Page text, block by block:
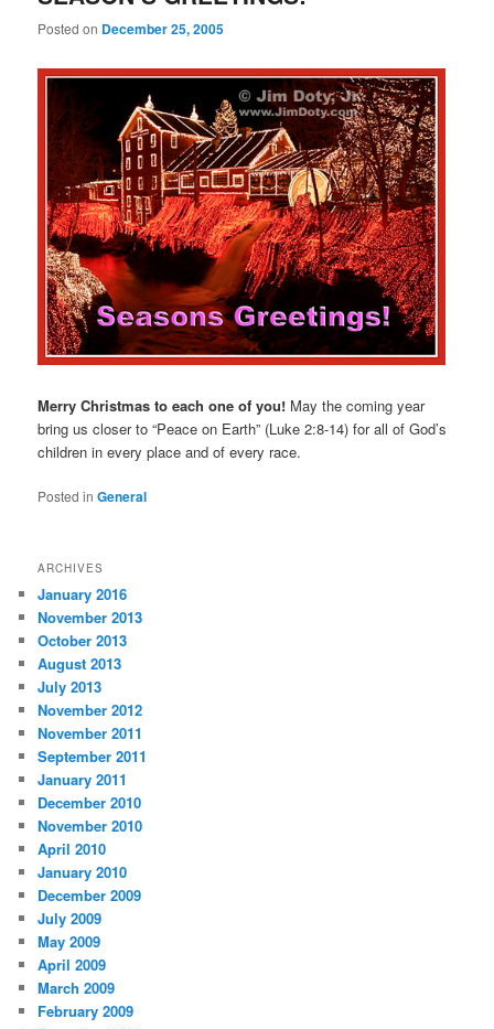
Posted on December 25, 2005
Merry Christmas to each one of you! May the coming year
bring us closer to “Peace on Earth” (Luke 2:8-14) for all of God’s
children in every place and of every race.
Posted in General
ARCHIVES
January 2016
November 2013
October 2013
August 2013
July 2013
November 2012
November 2011
September 2011
January 2011
December 2010
November 2010
April 2010
January 2010
December 2009
July 2009
May 2009
April 2009
March 2009
February 2009